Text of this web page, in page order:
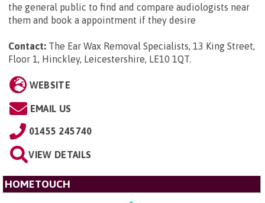
the general public to find and compare audiologists near
them and book a appointment if they desire
Contact: The Ear Wax Removal Specialists, 13 King Street,
Floor 1, Hinckley, Leicestershire, LE10 1QT.
WEBSITE
EMAIL US
01455 245740
VIEW DETAILS
HOMETOUCH